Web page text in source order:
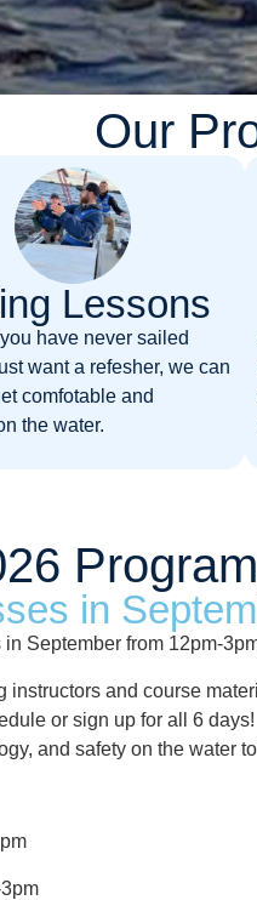
Our
Lessons
have never sailed
want a refesher, we can
comfotable and
the water.
in
September from 12pm-
and course
or sign up for all 6
and safety on the water